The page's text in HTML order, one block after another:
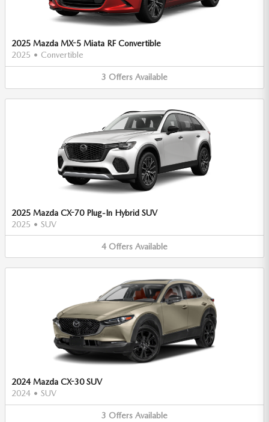
2025 Mazda MX-5 Miata RF Convertible
2025 • Convertible
3 Offers Available
2025 Mazda CX-70 Plug-In Hybrid SUV
2025 • SUV
4 Offers Available
2024 Mazda CX-30 SUV
2024 • SUV
3 Offers Available